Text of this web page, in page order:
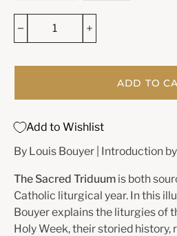
ADD TO
Add to Wishlist
By Louis Bouyer | Introduction
The Sacred Triduum is both
Catholic liturgical year. In this
Bouyer explains the liturgies of
Holy Week, their storied history,